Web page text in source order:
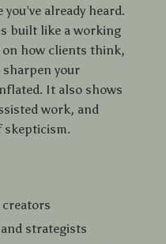
already heard.
built like a working
on how clients think,
sharpen your
It also shows
work, and
skepticism.
strategists